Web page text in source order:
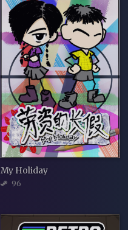
My Holiday
96